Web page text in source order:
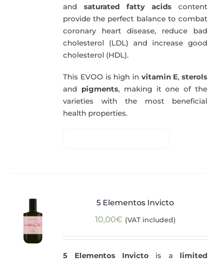
andsaturated fatty acids content
provide the perfect balance to combat
coronary heart disease, reduce bad
cholesterol (LDL) and increase good
cholesterol (HDL).
This EVOO is high in vitamin E, sterols
and pigments, making it one of the
varieties with the most beneficial
health properties.
5 Elementos Invicto
10,00€ (VAT included)
5 Elementos Invictois a limited